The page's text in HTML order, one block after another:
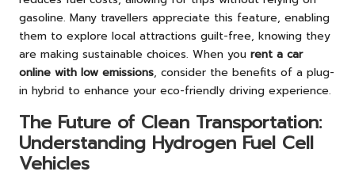
gasoline. Many travellers appreciate this feature, enabling
them to explore local attractions guilt-free, knowing they
are making sustainable choices. When you rent a car
online with low emissions, consider the benefits of a plug-
in hybrid to enhance your eco-friendly driving experience.
The Future of Clean Transportation:
Understanding Hydrogen Fuel Cell
Vehicles